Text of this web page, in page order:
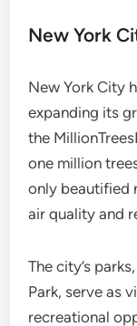
New York
New York City
expanding its
the
one million
only beautified
air quality and
The city’s
Park, serve as
recreational